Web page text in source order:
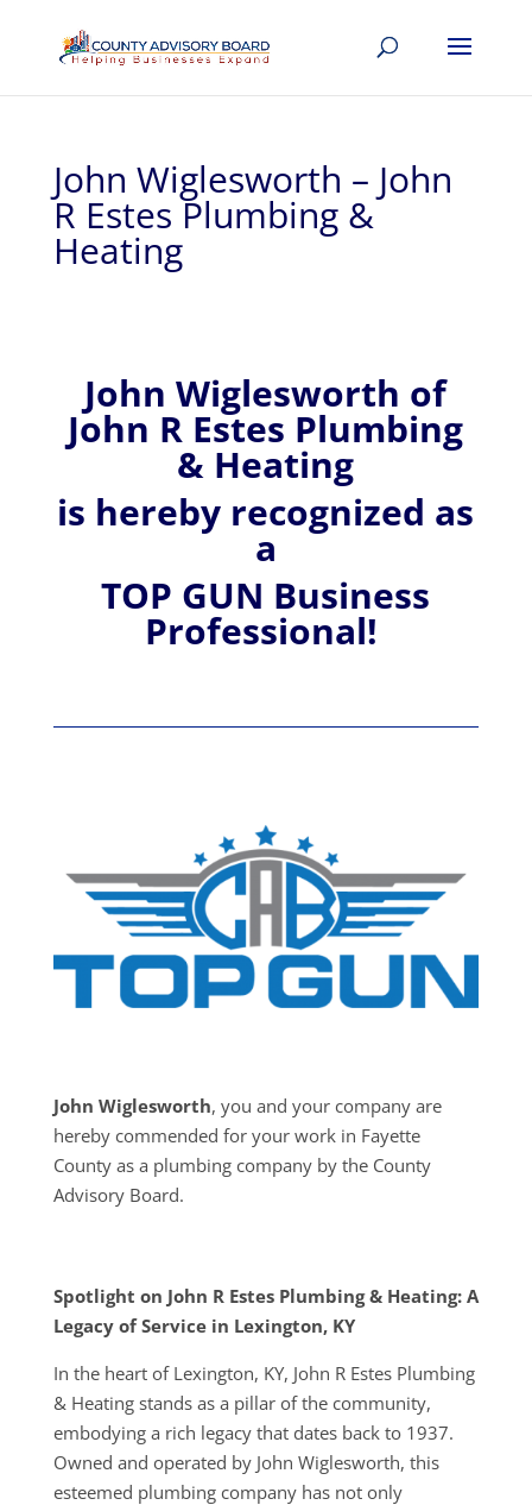
John Wiglesworth – John
R Estes Plumbing &
Heating
JohnWiglesworth of
John R Estes Plumbing
& Heating
is hereby recognized as
a
TOP GUN Business
Professional!
John Wiglesworth, you and your company are
hereby commended for your work in Fayette
County as a plumbing company by the County
Advisory Board.
Spotlight on John R Estes Plumbing & Heating: A
Legacy of Service in Lexington, KY
In the heart of Lexington, KY, John R Estes Plumbing
& Heating stands as a pillar of the community,
embodying a rich legacy that dates back to 1937.
Owned and operated by John Wiglesworth, this
esteemed plumbing company has not only